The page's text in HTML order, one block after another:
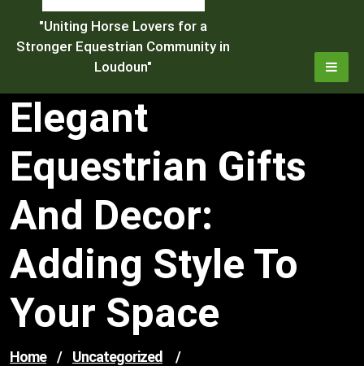
"Uniting Horse Lovers for a
Stronger Equestrian Community in
Loudoun"
Elegant
Equestrian Gifts
And Decor:
Adding Style To
Your Space
Home / Uncategorized /